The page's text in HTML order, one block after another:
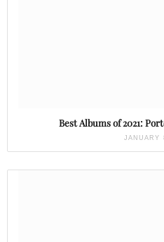
Best Albums of 2021:
JANUARY